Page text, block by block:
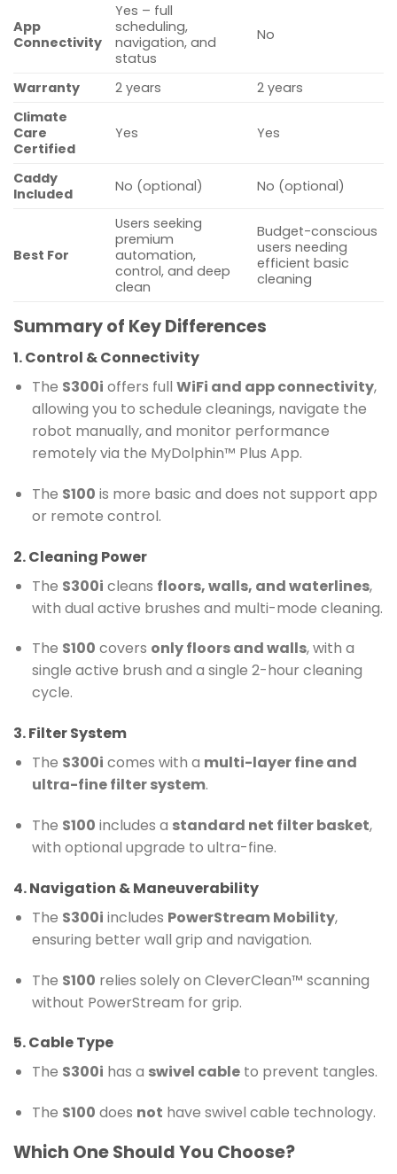
App
Connectivity
Yes – full
scheduling,
navigation, and
status
No
Warranty 2 years
2 years
Climate
Care
Certified
Yes Yes
Caddy
Included
No (optional) No (optional)
Best For
Users seeking
premium
automation,
control, and deep
clean
Budget-conscious
users needing
efficient basic
cleaning
Summary of Key Differences
1. Control & Connectivity
The S300i offers full WiFi and app connectivity,
allowing you to schedule cleanings, navigate the
robot manually, and monitor performance
remotely via the MyDolphin™ Plus App.
The S100 is more basic and does not support app
or remote control.
2. Cleaning Power
The S300i cleans floors, walls, and waterlines,
with dual active brushes and multi-mode cleaning.
The S100 covers only floors and walls, with a
single active brush and a single 2-hour cleaning
cycle.
3. Filter System
The S300i comes with a multi-layer fine and
ultra-fine filter system.
The S100 includes a standard net filter basket,
with optional upgrade to ultra-fine.
4. Navigation & Maneuverability
The S300i includes PowerStream Mobility,
ensuring better wall grip and navigation.
The S100 relies solely on CleverClean™ scanning
without PowerStream for grip.
5. Cable Type
The S300i has a swivel cableto prevent tangles.
The S100 does not have swivel cable technology.
Which One Should You Choose?